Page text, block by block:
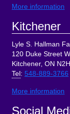
More information
Kitchener
Lyle S. Hallman
120 Duke Street
Kitchener, ON
Tel : 548-889-3766
More information
Social